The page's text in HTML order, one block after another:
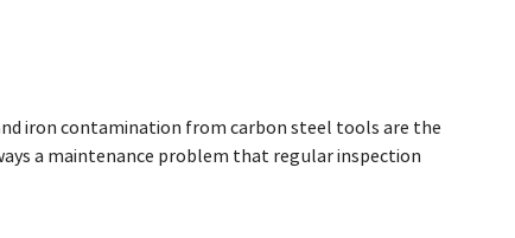
iron contamination from carbon steel tools are the
a maintenance problem that regular inspection